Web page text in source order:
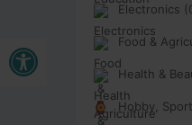
Buka bar alat
Electronics
Food &
Health &
Hobby, Sport